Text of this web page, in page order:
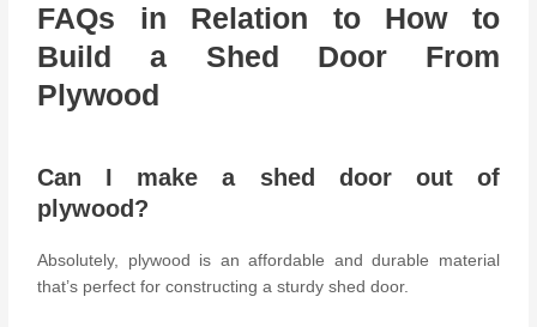
FAQs in Relation to How to
Build a Shed Door From
Plywood
Can I make a shed door out of
plywood?
Absolutely, plywood is an affordable and durable material
that’s perfect for constructing a sturdy shed door.